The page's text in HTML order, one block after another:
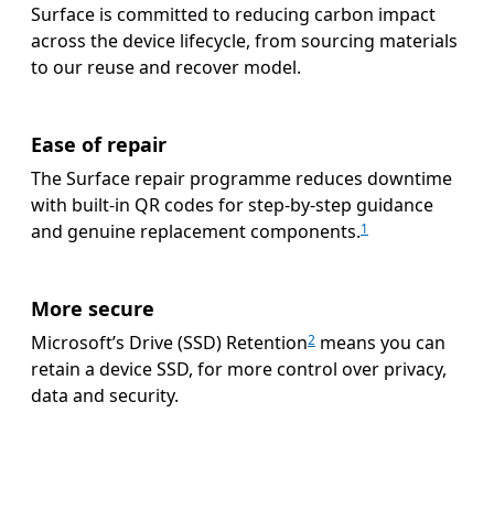
Surface is committed to reducing carbon impact
across the device lifecycle, from sourcing materials
to our reuse and recover model.
Ease of repair
The Surface repair programme reduces downtime
with built-in QR codes for step-by-step guidance
and genuine replacement components.1
More secure
Microsoft’s Drive (SSD) Retention2 means you can
retain a device SSD, for more control over privacy,
data and security.